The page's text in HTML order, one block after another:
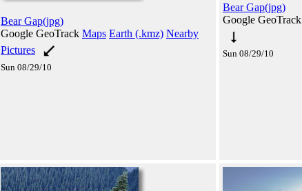
Bear Gap(jpg)
Google GeoTrack Maps Earth (.kmz) Nearby
Pictures
Sun 08/29/10
Bear Gap(jpg)
Google GeoTrack
Sun 08/29/10